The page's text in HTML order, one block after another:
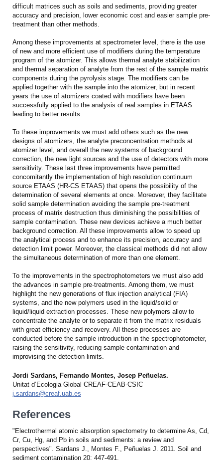
difficult matrices such as soils and sediments, providing greater
accuracy and precision, lower economic cost and easier sample pre-
treatment than other methods.
Among these improvements at spectrometer level, there is the use
of new and more efficient use of modifiers during the temperature
program of the atomizer. This allows thermal analyte stabilization
and thermal separation of analyte from the rest of the sample matrix
components during the pyrolysis stage. The modifiers can be
applied together with the sample into the atomizer, but in recent
years the use of atomizers coated with modifiers have been
successfully applied to the analysis of real samples in ETAAS
leading to better results.
To these improvements we must add others such as the new
designs of atomizers, the analyte preconcentration methods at
atomizer level, and overall the new systems of background
correction, the new light sources and the use of detectors with more
sensitivity. These last three improvements have permitted
concomitantly the implementation of high resolution continuum
source ETAAS (HR-CS ETAAS) that opens the possibility of the
determination of several elements at once. Moreover, they facilitate
solid sample determination avoiding the sample pre-treatment
process of matrix destruction thus diminishing the possibilities of
sample contamination. These new devices achieve a much better
background correction. All these improvements allow to speed up
the analytical process and to enhance its precision, accuracy and
detection limit power. Moreover, the classical methods did not allow
the simultaneous determination of more than one element.
To the improvements in the spectrophotometers we must also add
the advances in sample pre-treatments. Among them, we must
highlight the new generations of flux injection analytical (FIA)
systems, and the new polymers used in the liquid/solid or
liquid/liquid extraction processes. These new polymers allow to
concentrate the analyte or to separate it from the matrix residuals
with great efficiency and recovery. All these processes are
conducted before the sample introduction in the spectrophotometer,
raising the sensitivity, reducing sample contamination and
improvising the detection limits.
Jordi Sardans, Fernando Montes, Josep Peñuelas.
Unitat d’Ecologia Global CREAF-CEAB-CSIC
j.sardans@creaf.uab.es
References
"Electrothermal atomic absorption spectometry to determine As, Cd,
Cr, Cu, Hg, and Pb in soils and sediments: a review and
perspectives". Sardans J., Montes F., Peñuelas J. 2011. Soil and
sediment contamination 20: 447-491.